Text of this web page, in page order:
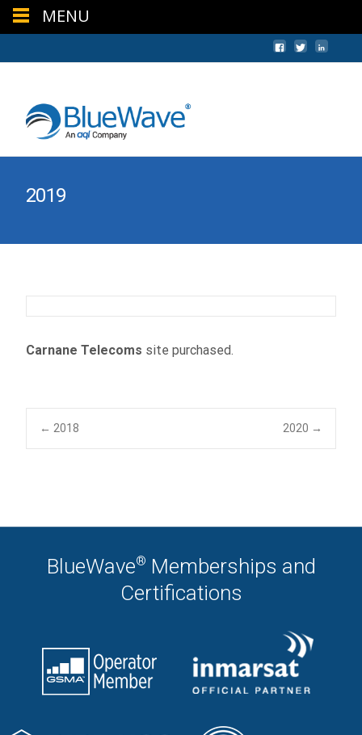
2019
Carnane Telecoms site purchased.
Post
← 2018 2020 →
BlueWave® Memberships and
Certifications
MENU